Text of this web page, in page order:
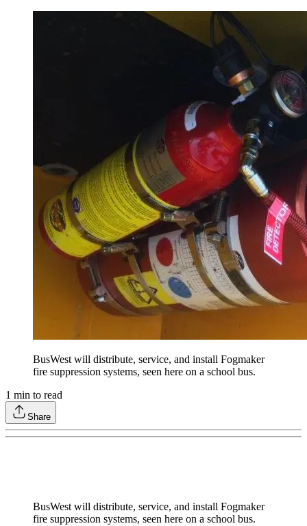
BusWest will distribute, service, and install Fogmaker
fire suppression systems, seen here on a school bus.
1 min to read
Share
BusWest will distribute, service, and install Fogmaker
fire suppression systems, seen here on a school bus.